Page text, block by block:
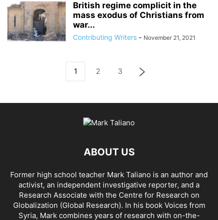
British regime complicit in the
mass exodus of Christians from
war...
Contributing Writers - November 21, 2021
1 2 3
ABOUT US
Former high school teacher Mark Taliano is an author and
activist, an independent investigative reporter, and a
Research Associate with the Centre for Research on
Globalization (Global Research). In his book Voices from
Syria, Mark combines years of research with on-the-